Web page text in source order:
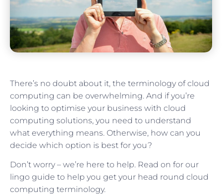
There’s no doubt about it, the terminology of cloud
computing can be overwhelming. And if you’re
looking to optimise your business with cloud
computing solutions, you need to understand
what everything means. Otherwise, how can you
decide which option is best for you?
Don’t worry – we’re here to help. Read on for our
lingo guide to help you get your head round cloud
computing terminology.